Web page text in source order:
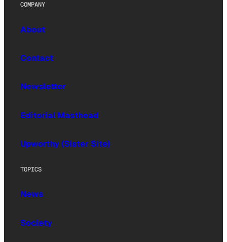
COMPANY
About
Contact
Newsletter
Editorial Masthead
Upworthy (Sister Site)
TOPICS
News
Society